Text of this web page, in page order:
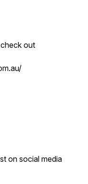
out
on social media